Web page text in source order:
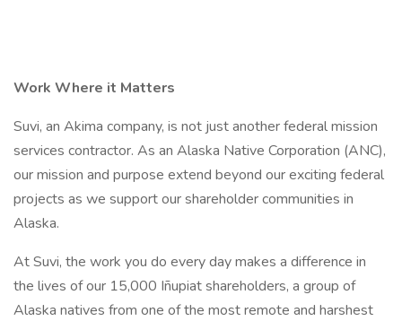
Work Where it Matters
Suvi, an Akima company, is not just another federal mission
services contractor. As an Alaska Native Corporation (ANC),
our mission and purpose extend beyond our exciting federal
projects as we support our shareholder communities in
Alaska.
At Suvi, the work you do every day makes a difference in
the lives of our 15,000 Iñupiat shareholders, a group of
Alaska natives from one of the most remote and harshest